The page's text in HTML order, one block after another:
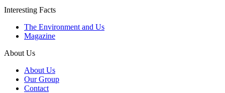
Interesting Facts
The Environment and Us
Magazine
About Us
About Us
Our Group
Contact